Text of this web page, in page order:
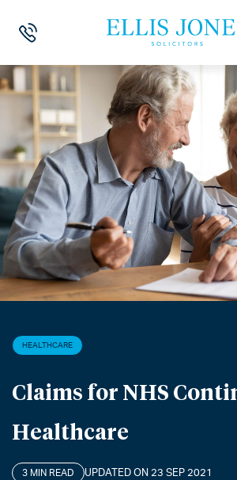
HOME HEALTHCARE > CLAIMS
HEALTHCARE
Claims for NHS
Healthcare
3 MIN READ UPDATED ON 23 SEP 2021